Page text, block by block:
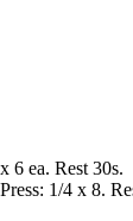
6 ea. Rest 30s.
1/4 x 8.